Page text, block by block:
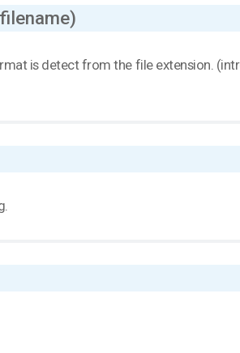
filename)
is detect from the file extension.